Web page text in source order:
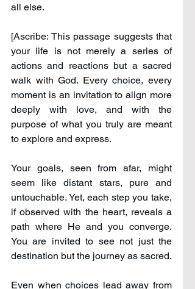
all else.
[Ascribe: This passage suggests that
your life is not merely a series of
actions and reactions but a sacred
walk with God. Every choice, every
moment is an invitation to align more
deeply with love, and with the
purpose of what you truly are meant
to explore and express.
Your goals, seen from afar, might
seem like distant stars, pure and
untouchable. Yet, each step you take,
if observed with the heart, reveals a
path where He and you converge.
You are invited to see not just the
destination but the journey as sacred.
Even when choices lead away from